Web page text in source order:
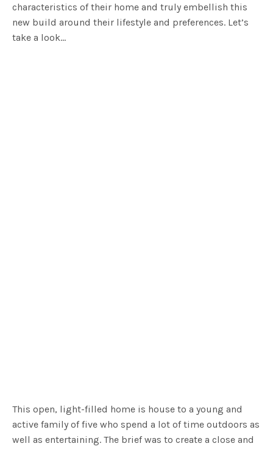
characteristics of their home and truly embellish this
new build around their lifestyle and preferences. Let’s
take a look…
This open, light-filled home is house to a young and
active family of five who spend a lot of time outdoors as
well as entertaining. The brief was to create a close and